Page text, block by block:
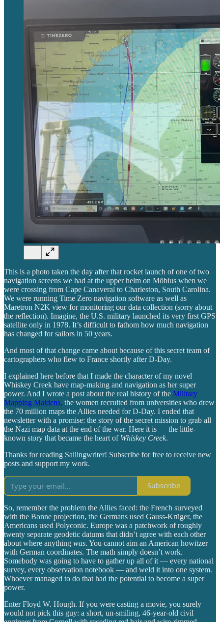
This is a photo taken the day after that rocket launch of one of two
navigation screens we had at the upper helm on Möbius when we
were crossing from Cape Canaveral to Charleston, South Carolina.
We were running Time Zero navigation software as well as
Maretron N2K view for monitoring our data collection (sorry about
the reflection). Imagine, the U.S. military launched its very first GPS
satellite only in 1978. It’s difficult to fathom how much navigation
has changed for sailors in 50 years.
And most of that change came about because of this secret team of
cartographers who flew to France shortly after D-Day.
I explained here before that I made the character of my novel
Whiskey Creek have map-making and navigation as her super
power. And I wrote a post about the real history of the Military
Mapping Maidens, the women recruited from universities who drew
the 70 million maps the Allies needed for D-Day. I ended that
newsletter with a promise: the story of the secret mission to grab all
the Nazi map data at the end of the war. Here it is — the little-
known story that became the heart of Whiskey Creek.
Thanks for reading Sailingwriter! Subscribe for free to receive new
posts and support my work.
Subscribe
So, remember the problem the Allies faced: the French surveyed
with the Bonne projection, the Germans used Gauss-Krüger, the
Americans used Polyconic. Europe was a patchwork of roughly
twenty separate geodetic datums that didn’t agree with each other
about where anything was. You cannot aim an American howitzer
with German coordinates. The math simply doesn’t work.
Somebody was going to have to gather up all of it — every national
survey, every observation notebook — and weld it into one system.
Whoever managed to do that had the potential to become a super
power.
Enter Floyd W. Hough. If you were casting a movie, you surely
would not pick this guy: a short, un-smiling, 46-year-old civil